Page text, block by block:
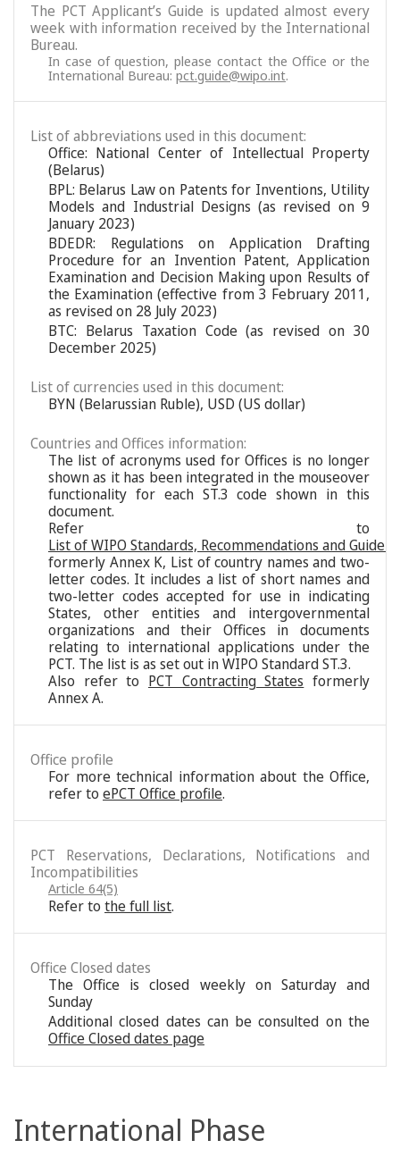
The PCT Applicant’s Guide is updated almost every
week with information received by the International
Bureau.
In case of question, please contact the Office or the
International Bureau:pct.guide@wipo.int.
List of abbreviations used in this document:
Office: National Center of Intellectual Property
(Belarus)
BPL: Belarus Law on Patents for Inventions, Utility
Models and Industrial Designs (as revised on 9
January 2023)
BDEDR: Regulations on Application Drafting
Procedure for an Invention Patent, Application
Examination and Decision Making upon Results of
the Examination (effective from 3 February 2011,
as revised on 28 July 2023)
BTC: Belarus Taxation Code (as revised on 30
December 2025)
List of currencies used in this document:
BYN (Belarussian Ruble), USD (US dollar)
Countries and Offices information:
The list of acronyms used for Offices is no longer
shown as it has been integrated in the mouseover
functionality for each ST.3 code shown in this
document.
Refer to
List of WIPO Standards, Recommendations and
formerly Annex K, List of country names and two-
letter codes. It includes a list of short names and
two-letter codes accepted for use in indicating
States, other entities and intergovernmental
organizations and their Offices in documents
relating to international applications under the
PCT. The list is as set out in WIPO Standard ST.3.
Also refer to PCT Contracting States formerly
Annex A.
Office profile
For more technical information about the Office,
refer to ePCT Office profile.
PCT Reservations, Declarations, Notifications and
Incompatibilities
Article 64(5)
Refer to the full list.
Office Closed dates
The Office is closed weekly on Saturday and
Sunday
Additional closed dates can be consulted on the
Office Closed dates page
International Phase